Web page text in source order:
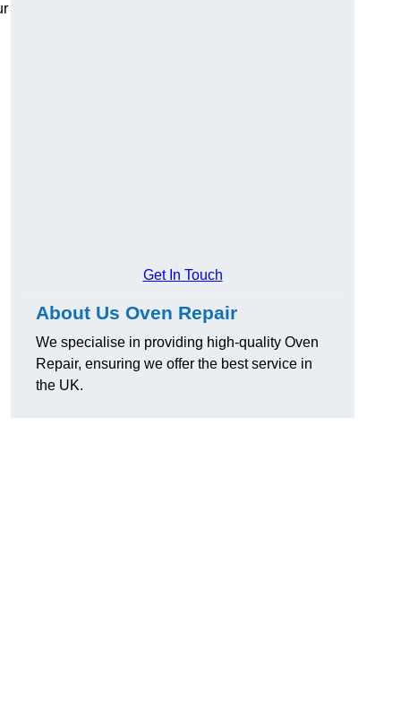
Get In Touch
About Us Oven Repair
We specialise in providing high-quality Oven
Repair, ensuring we offer the best service in
the UK.